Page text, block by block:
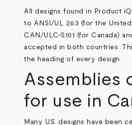
All designs found in Product
to ANSI/UL 263 (for the United
CAN/ULC-S101 (for Canada)
accepted in both countries.
the heading of every design.
Assemblies
for use in
Many U.S. designs have been